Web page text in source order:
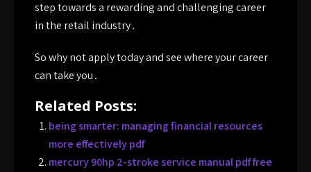
step towards a rewarding and challenging career
in the retail industry․
So why not apply today and see where your career
can take you․
Related Posts:
being smarter: managing financial resources
more effectively pdf
mercury 90hp 2-stroke service manual pdf free